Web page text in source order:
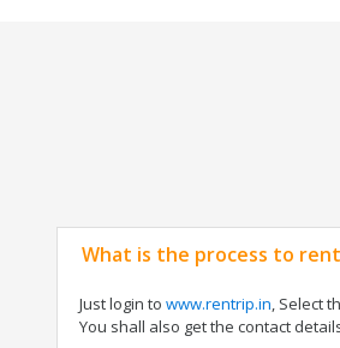
What is the process to
Just login to www.rentrip.in, Select
You shall also get the contact